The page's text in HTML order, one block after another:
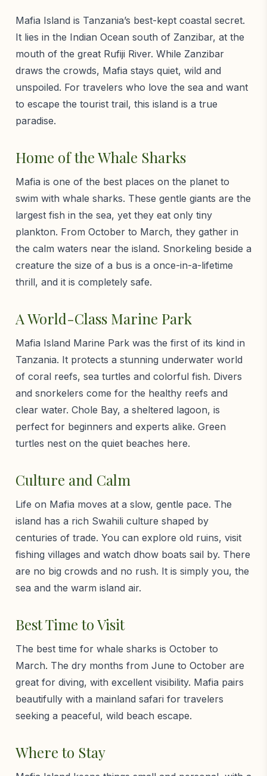
Mafia Island is Tanzania’s best-kept coastal secret.
It lies in the Indian Ocean south of Zanzibar, at the
mouth of the great Rufiji River. While Zanzibar
draws the crowds, Mafia stays quiet, wild and
unspoiled. For travelers who love the sea and want
to escape the tourist trail, this island is a true
paradise.
Home of the Whale Sharks
Mafia is one of the best places on the planet to
swim with whale sharks. These gentle giants are the
largest fish in the sea, yet they eat only tiny
plankton. From October to March, they gather in
the calm waters near the island. Snorkeling beside a
creature the size of a bus is a once-in-a-lifetime
thrill, and it is completely safe.
A World-Class Marine Park
Mafia Island Marine Park was the first of its kind in
Tanzania. It protects a stunning underwater world
of coral reefs, sea turtles and colorful fish. Divers
and snorkelers come for the healthy reefs and
clear water. Chole Bay, a sheltered lagoon, is
perfect for beginners and experts alike. Green
turtles nest on the quiet beaches here.
Culture and Calm
Life on Mafia moves at a slow, gentle pace. The
island has a rich Swahili culture shaped by
centuries of trade. You can explore old ruins, visit
fishing villages and watch dhow boats sail by. There
are no big crowds and no rush. It is simply you, the
sea and the warm island air.
Best Time to Visit
The best time for whale sharks is October to
March. The dry months from June to October are
great for diving, with excellent visibility. Mafia pairs
beautifully with a mainland safari for travelers
seeking a peaceful, wild beach escape.
Where to Stay